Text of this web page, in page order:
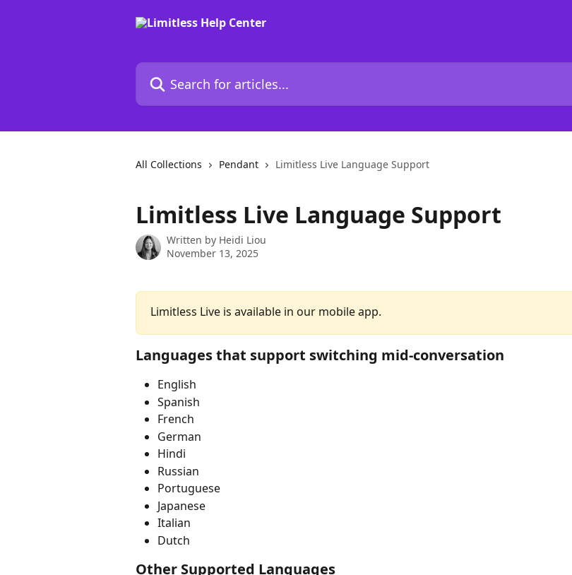
Search for articles...
All Collections Pendant Limitless Live Language Support
Limitless Live Language Support
Written by Heidi Liou
November 13, 2025
Limitless Live is available in our mobile app.
Languages that support switching mid-conversation
English
Spanish
French
German
Hindi
Russian
Portuguese
Japanese
Italian
Dutch
Other Supported Languages